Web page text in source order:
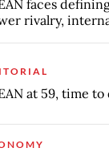
faces
rivalry,
at 59, time